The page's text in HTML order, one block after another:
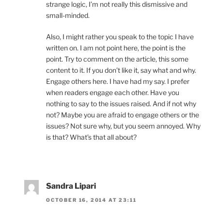
strange logic, I’m not really this dismissive and
small-minded.
Also, I might rather you speak to the topic I have
written on. I am not point here, the point is the
point. Try to comment on the article, this some
content to it. If you don’t like it, say what and why.
Engage others here. I have had my say. I prefer
when readers engage each other. Have you
nothing to say to the issues raised. And if not why
not? Maybe you are afraid to engage others or the
issues? Not sure why, but you seem annoyed. Why
is that? What’s that all about?
Sandra Lipari
OCTOBER 16, 2014 AT 23:11